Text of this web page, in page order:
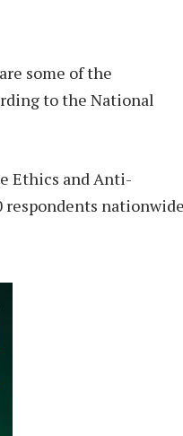
some of the
to the National
Ethics and Anti-
respondents nationwide